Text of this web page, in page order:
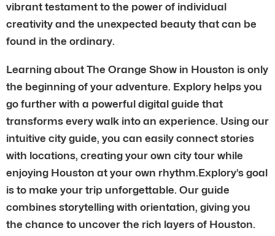
vibrant testament to the power of individual
creativity and the unexpected beauty that can be
found in the ordinary.
Learning about The Orange Show in Houston is only
the beginning of your adventure. Explory helps you
go further with a powerful digital guide that
transforms every walk into an experience. Using our
intuitive city guide, you can easily connect stories
with locations, creating your own city tour while
enjoying Houston at your own rhythm.Explory’s goal
is to make your trip unforgettable. Our guide
combines storytelling with orientation, giving you
the chance to uncover the rich layers of Houston.